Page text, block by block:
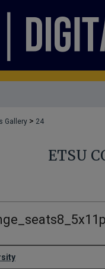
Gallery > 24
ETSU